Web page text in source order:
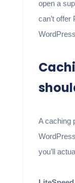
open a
can’t offer
A caching
you’ll